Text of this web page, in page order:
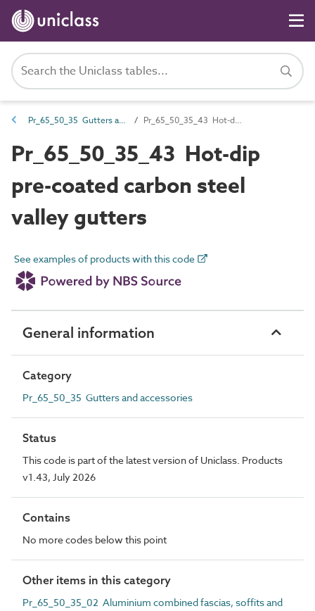
Pr_65_50_35 Gutters and accessories Pr_65_50_35_43 Hot-dip pre-coated carbon steel valley gutters
Pr_65_50_35_43 Hot-dip
pre-coated carbon steel
valley gutters
See examples of products with this code
General information
Category
Pr_65_50_35 Gutters and accessories
Status
This code is part of the latest version of Uniclass. Products
v1.43, July 2026
Contains
No more codes below this point
Other items in this category
Pr_65_50_35_02 Aluminium combined fascias, soffits and